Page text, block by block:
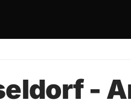
-